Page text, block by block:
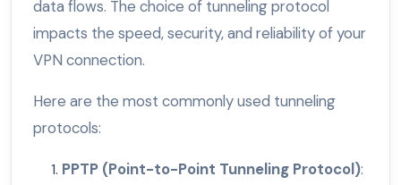
data flows. The choice of tunneling protocol
impacts the speed, security, and reliability of your
VPN connection.
Here are the most commonly used tunneling
protocols:
PPTP (Point-to-Point Tunneling Protocol):